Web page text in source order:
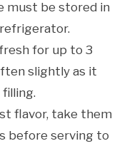
must be stored in
for up to 3
slightly as it
flavor, take them
before serving to